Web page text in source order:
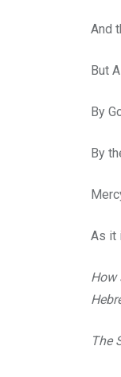
And
But
By
By
As it
How
The